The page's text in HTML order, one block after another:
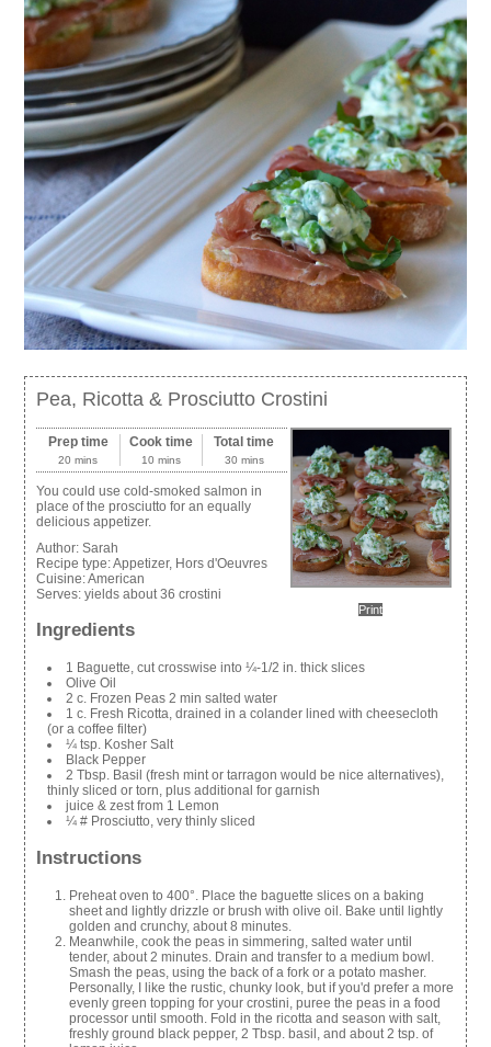
Pea, Ricotta & Prosciutto Crostini
Print
Prep time
20 mins
Cook time
10 mins
Total time
30 mins
You could use cold-smoked salmon in
place of the prosciutto for an equally
delicious appetizer.
Author:Sarah
Recipe type:Appetizer, Hors d'Oeuvres
Cuisine:American
Serves:yields about 36 crostini
Ingredients
1 Baguette, cut crosswise into ¼-1/2 in. thick slices
Olive Oil
2 c. Frozen Peas 2 min salted water
1 c. Fresh Ricotta, drained in a colander lined with cheesecloth
(or a coffee filter)
¼ tsp. Kosher Salt
Black Pepper
2 Tbsp. Basil (fresh mint or tarragon would be nice alternatives),
thinly sliced or torn, plus additional for garnish
juice & zest from 1 Lemon
¼ # Prosciutto, very thinly sliced
Instructions
Preheat oven to 400°. Place the baguette slices on a baking
sheet and lightly drizzle or brush with olive oil. Bake until lightly
golden and crunchy, about 8 minutes.
Meanwhile, cook the peas in simmering, salted water until
tender, about 2 minutes. Drain and transfer to a medium bowl.
Smash the peas, using the back of a fork or a potato masher.
Personally, I like the rustic, chunky look, but if you'd prefer a more
evenly green topping for your crostini, puree the peas in a food
processor until smooth. Fold in the ricotta and season with salt,
freshly ground black pepper, 2 Tbsp. basil, and about 2 tsp. of